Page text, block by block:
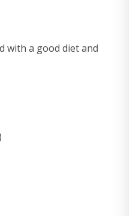
with a good diet and